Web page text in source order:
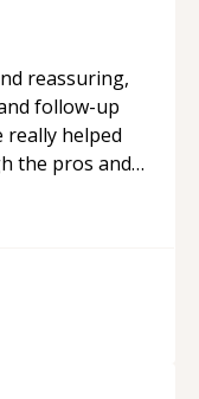
reassuring,
follow-up
really helped
the pros and